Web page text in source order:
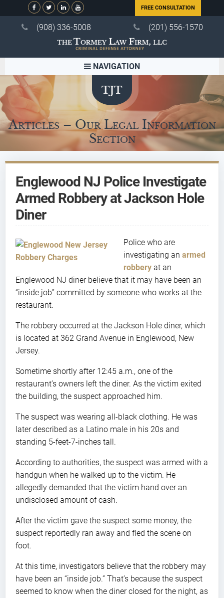
FREE CONSULTATION
(908) 336-5008 (201) 556-1570
NAVIGATION
Articles – Our Legal Information
Section
Englewood NJ Police Investigate
Armed Robbery at Jackson Hole
Diner
Police who are
investigating an armed
robbery at an
Englewood NJ diner believe that it may have been an
“inside job” committed by someone who works at the
restaurant.
The robbery occurred at the Jackson Hole diner, which
is located at 362 Grand Avenue in Englewood, New
Jersey.
Sometime shortly after 12:45 a.m., one of the
restaurant’s owners left the diner. As the victim exited
the building, the suspect approached him.
The suspect was wearing all-black clothing. He was
later described as a Latino male in his 20s and
standing 5-feet-7-inches tall.
According to authorities, the suspect was armed with a
handgun when he walked up to the victim. He
allegedly demanded that the victim hand over an
undisclosed amount of cash.
After the victim gave the suspect some money, the
suspect reportedly ran away and fled the scene on
foot.
At this time, investigators believe that the robbery may
have been an “inside job.” That’s because the suspect
seemed to know when the diner closed for the night, as